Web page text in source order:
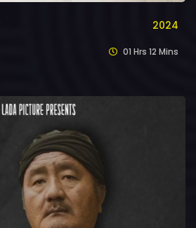
2024
01 Hrs 12 Mins